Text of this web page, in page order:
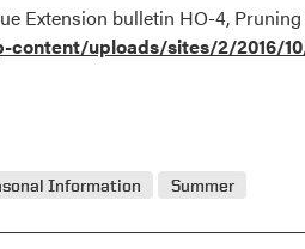
Extension bulletin HO-4, Pruning
uploads/sites/2/2016/
Information Summer